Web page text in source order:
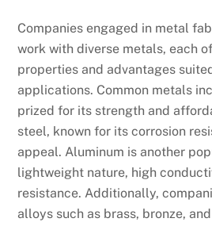
Companies engaged in metal
work with diverse metals, each
properties and advantages
applications. Common metals
prized for its strength and
steel, known for its corrosion
appeal. Aluminum is another
lightweight nature, high
resistance. Additionally,
alloys such as brass, bronze,